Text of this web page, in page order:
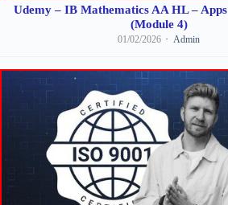
Udemy – IB Mathematics AA HL –
(Module 4)
01/02/2026 Admin